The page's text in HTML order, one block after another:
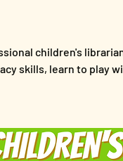
children's
skills, learn to play